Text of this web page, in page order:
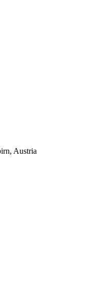
Austria